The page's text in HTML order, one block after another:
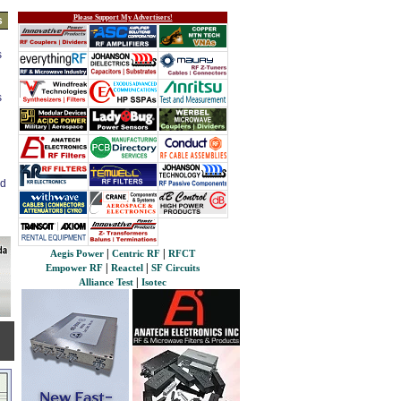
Please Support My Advertisers!
Aegis Power Centric RF
RFCT
Empower RF
Reactel
SF Circuits
Alliance Test
Isotec